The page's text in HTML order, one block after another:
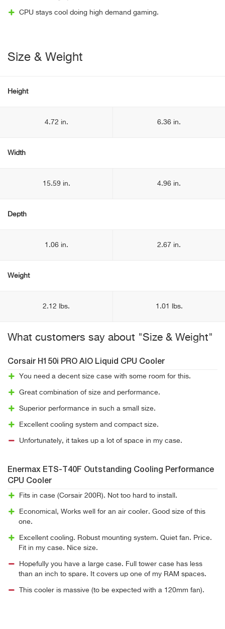
CPU stays cool doing high demand gaming.
Size & Weight
Height
4.72 in. 6.36 in.
Width
15.59 in. 4.96 in.
Depth
1.06 in. 2.67 in.
Weight
2.12 lbs. 1.01 lbs.
What customers say about "Size & Weight"
Corsair H150i PRO AIO Liquid CPU Cooler
You need a decent size case with some room for this.
Great combination of size and performance.
Superior performance in such a small size.
Excellent cooling system and compact size.
Unfortunately, it takes up a lot of space in my case.
Enermax ETS-T40F Outstanding Cooling Performance
CPU Cooler
Fits in case (Corsair 200R). Not too hard to install.
Economical, Works well for an air cooler. Good size of this
one.
Excellent cooling. Robust mounting system. Quiet fan. Price.
Fit in my case. Nice size.
Hopefully you have a large case. Full tower case has less
than an inch to spare. It covers up one of my RAM spaces.
This cooler is massive (to be expected with a 120mm fan).